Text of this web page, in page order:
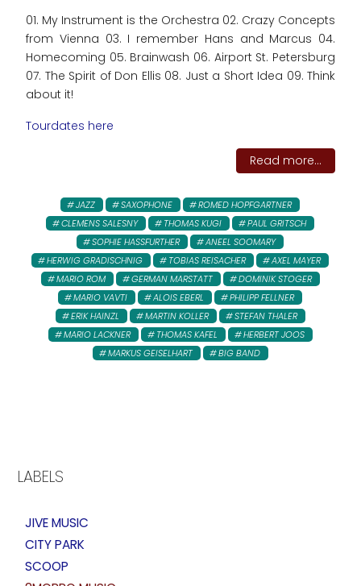
01. My Instrument is the Orchestra 02. Crazy Concepts
from Vienna 03. I remember Hans and Marcus 04.
Homecoming 05. Brainwash 06. Airport St. Petersburg
07. The Spirit of Don Ellis 08. Just a Short Idea 09. Think
about it!
Tourdates here
Read more...
JAZZ SAXOPHONE
ROMED HOPFGARTNER
CLEMENS SALESNY
THOMAS KUGI
PAUL GRITSCH
SOPHIE HASSFURTHER
ANEEL SOOMARY
HERWIG GRADISCHNIG
TOBIAS REISACHER
AXEL MAYER
MARIO ROM
GERMAN MARSTATT
DOMINIK STOGER
MARIO VAVTI
ALOIS EBERL
PHILIPP FELLNER
ERIK HAINZL
MARTIN KOLLER
STEFAN THALER
MARIO LACKNER
THOMAS KAFEL
HERBERT JOOS
MARKUS GEISELHART
BIG BAND
LABELS
JIVE MUSIC
CITY PARK
SCOOP